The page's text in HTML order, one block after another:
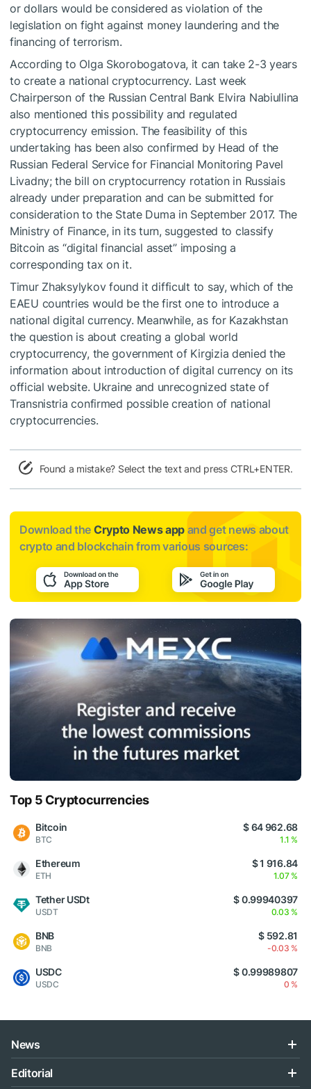
or dollars would be considered as violation of the
legislation on fight against money laundering and the
financing of terrorism.
According to Olga Skorobogatova, it can take 2-3 years
to create a national cryptocurrency. Last week
Chairperson of the Russian Central Bank Elvira Nabiullina
also mentioned this possibility and regulated
cryptocurrency emission. The feasibility of this
undertaking has been also confirmed by Head of the
Russian Federal Service for Financial Monitoring Pavel
Livadny; the bill on cryptocurrency rotation in Russiais
already under preparation and can be submitted for
consideration to the State Duma in September 2017. The
Ministry of Finance, in its turn, suggested to classify
Bitcoin as “digital financial asset” imposing a
corresponding tax on it.
Timur Zhaksylykov found it difficult to say, which of the
EAEU countries would be the first one to introduce a
national digital currency. Meanwhile, as for Kazakhstan
the question is about creating a global world
cryptocurrency, the government of Kirgizia denied the
information about introduction of digital currency on its
official website. Ukraine and unrecognized state of
Transnistria confirmed possible creation of national
cryptocurrencies.
Found a mistake? Select the text and press CTRL+ENTER.
Download the Crypto News app and get news about
crypto and blockchain from various sources:
Top 5 Cryptocurrencies
Bitcoin
BTC
$ 64 962.68
1.1 %
Ethereum
ETH
$ 1 916.84
1.07 %
Tether USDt
USDT
$ 0.99940397
0.03 %
BNB
BNB
$ 592.81
-0.03 %
USDC
USDC
$ 0.99989807
0 %
News
Editorial